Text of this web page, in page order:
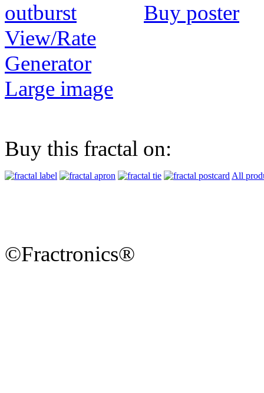
Buy poster
View/Rate
Generator
Large image
Buy this fractal on:
All
©Fractronics®